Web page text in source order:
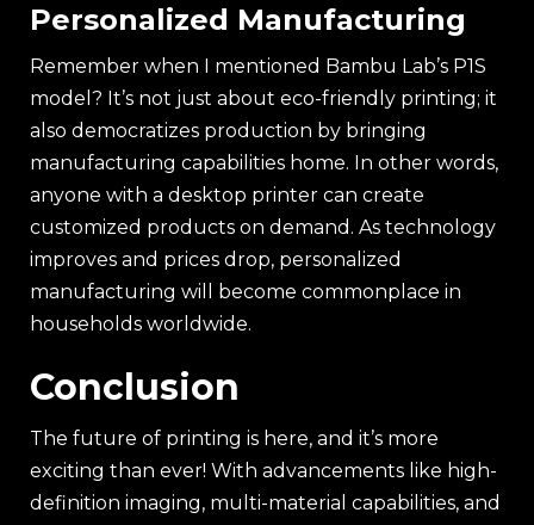
Personalized Manufacturing
Remember when I mentioned Bambu Lab’s P1S
model? It’s not just about eco-friendly printing; it
also democratizes production by bringing
manufacturing capabilities home. In other words,
anyone with a desktop printer can create
customized products on demand. As technology
improves and prices drop, personalized
manufacturing will become commonplace in
households worldwide.
Conclusion
The future of printing is here, and it’s more
exciting than ever! With advancements like high-
definition imaging, multi-material capabilities, and